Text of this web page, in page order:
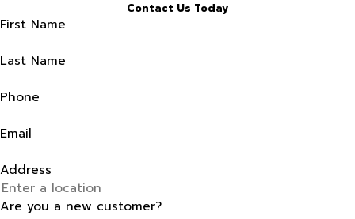
Contact Us Today
First Name
Last Name
Phone
Email
Address
Are you a new customer?